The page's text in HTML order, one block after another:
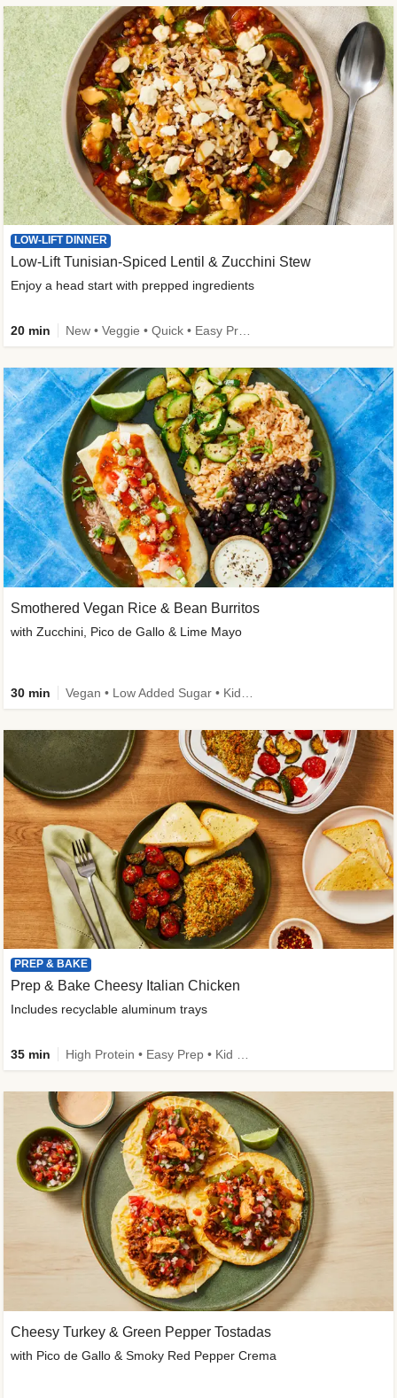
LOW-LIFT DINNER
Low-Lift Tunisian-Spiced Lentil & Zucchini Stew
Enjoy a head start with prepped ingredients
20 min
Smothered Vegan Rice & Bean Burritos
with Zucchini, Pico de Gallo & Lime Mayo
30 min
PREP & BAKE
Prep & Bake Cheesy Italian Chicken
Includes recyclable aluminum trays
35 min
Cheesy Turkey & Green Pepper Tostadas
with Pico de Gallo & Smoky Red Pepper Crema